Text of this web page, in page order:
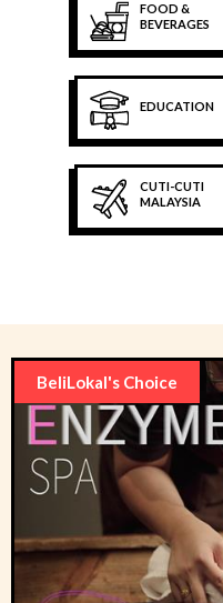
FOOD &
BEVERAGES
EDUCATION
CUTI-CUTI
MALAYSIA
BeliLokal's Choice